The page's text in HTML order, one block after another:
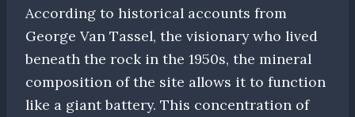
According to historical accounts from
George Van Tassel, the visionary who lived
beneath the rock in the 1950s, the mineral
composition of the site allows it to function
like a giant battery. This concentration of